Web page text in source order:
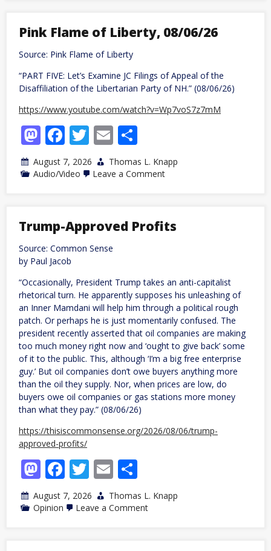
Coconut
Begin
Pink Flame of Liberty, 08/06/26
Source: Pink Flame of Liberty
“PART FIVE: Let’s Examine JC Filings of Appeal of the
Disaffiliation of the Libertarian Party of NH.” (08/06/26)
https://www.youtube.com/watch?v=Wp7voS7z7mM
Mastodon
Facebook
Twitter
Email
August 7, 2026
Thomas L. Knapp
Audio/Video
Leave a Commenton
08/06/26
Trump-Approved Profits
Source: Common Sense
by Paul Jacob
“Occasionally, President Trump takes an anti-capitalist
rhetorical turn. He apparently supposes his unleashing of
an Inner Mamdani will help him through a political rough
patch. Or perhaps he is just momentarily confused. The
president recently asserted that oil companies are making
too much money right now and ‘ought to give back’ some
of it to the public. This, although ‘I’m a big free enterprise
guy.’ But oil companies don’t owe buyers anything more
than the oil they supply. Nor, when prices are low, do
buyers owe oil companies or gas stations more money
than what they pay.” (08/06/26)
https://thisiscommonsense.org/2026/08/06/trump-
approved-profits/
Mastodon
Facebook
Twitter
Email
August 7, 2026
Thomas L. Knapp
Opinion
Leave a Commenton